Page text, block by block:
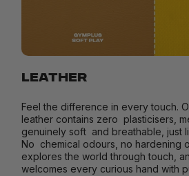
LEATHER
Feel the difference in every touch.
leather contains zero plasticisers,
genuinely soft and breathable, just
No chemical odours, no hardening
explores the world through touch,
welcomes every curious hand with